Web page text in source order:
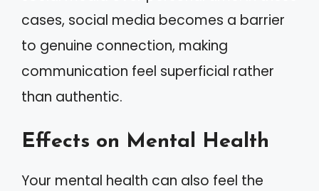
cases, social media becomes a barrier
to genuine connection, making
communication feel superficial rather
than authentic.
Effects on Mental Health
Your mental health can also feel the